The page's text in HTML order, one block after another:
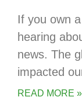
If you own
hearing
news. The
impacted
READ MORE »